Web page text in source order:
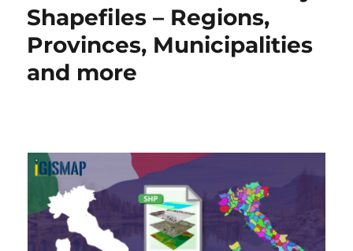
Shapefiles – Regions,
Provinces, Municipalities
and more